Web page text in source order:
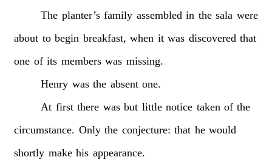
The planter’s family assembled in the sala were
about to begin breakfast, when it was discovered that
one of its members was missing.
Henry was the absent one.
At first there was but little notice taken of the
circumstance. Only the conjecture: that he would
shortly make his appearance.